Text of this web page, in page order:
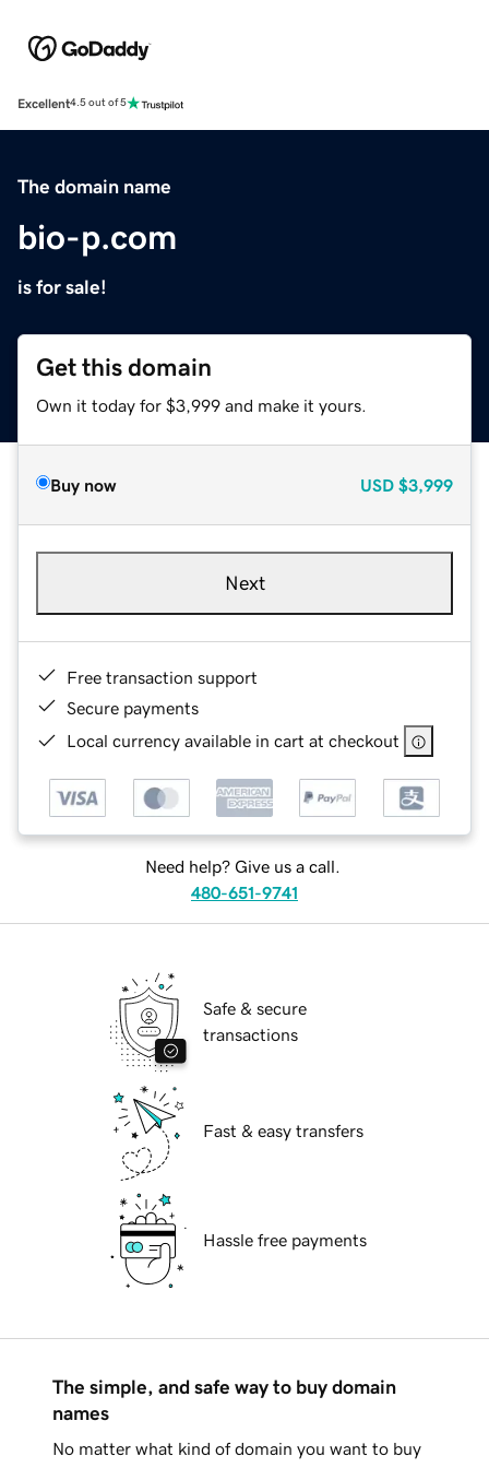
Excellent4.5 out of 5
The domain name
bio-p.com
is for sale!
Get this domain
Own it today for $3,999 and make it yours.
Buy now USD $3,999
Next
Free transaction support
Secure payments
Local currency available in cart at checkout
Need help? Give us a call.
480-651-9741
Safe & secure
transactions
Fast & easy transfers
Hassle free payments
The simple, and safe way to buy domain
names
No matter what kind of domain you want to buy